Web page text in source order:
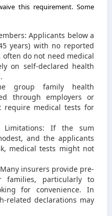
this requirement. Some
Applicants below a
years) with no reported
do not need medical
on self-declared health
group family health
through employers or
require medical tests for
Limitations: If the sum
and the applicants
medical tests might not
insurers provide pre-
families, particularly to
for convenience. In
related declarations may